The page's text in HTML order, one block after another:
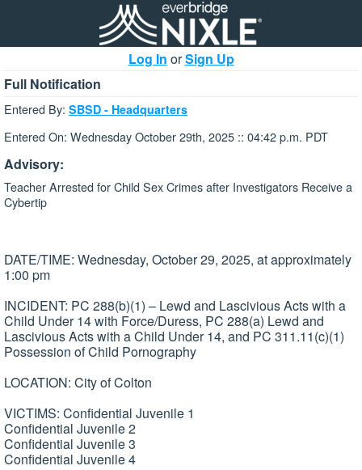
Log In orSign Up
Full Notification
Entered By: SBSD - Headquarters
Entered On: Wednesday October 29th, 2025 :: 04:42 p.m. PDT
Advisory:
Teacher Arrested for Child Sex Crimes after Investigators Receive a
Cybertip
DATE/TIME: Wednesday, October 29, 2025, at approximately
1:00 pm
INCIDENT: PC 288(b)(1) – Lewd and Lascivious Acts with a
Child Under 14 with Force/Duress, PC 288(a) Lewd and
Lascivious Acts with a Child Under 14, and PC 311.11(c)(1)
Possession of Child Pornography
LOCATION: City of Colton
VICTIMS: Confidential Juvenile 1
Confidential Juvenile 2
Confidential Juvenile 3
Confidential Juvenile 4